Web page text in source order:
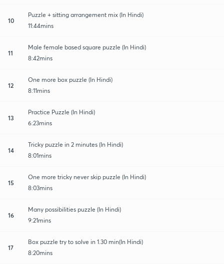
10
Puzzle + sitting arrangement mix (In Hindi)
11:44mins
11
Male female based square puzzle (In Hindi)
8:42mins
12
One more box puzzle (In Hindi)
8:11mins
13
Practice Puzzle (In Hindi)
6:23mins
14
Tricky puzzle in 2 minutes (In Hindi)
8:01mins
15
One more tricky never skip puzzle (In Hindi)
8:03mins
16
Many possibilities puzzle (In Hindi)
9:21mins
17
Box puzzle try to solve in 1.30 min(In Hindi)
8:20mins